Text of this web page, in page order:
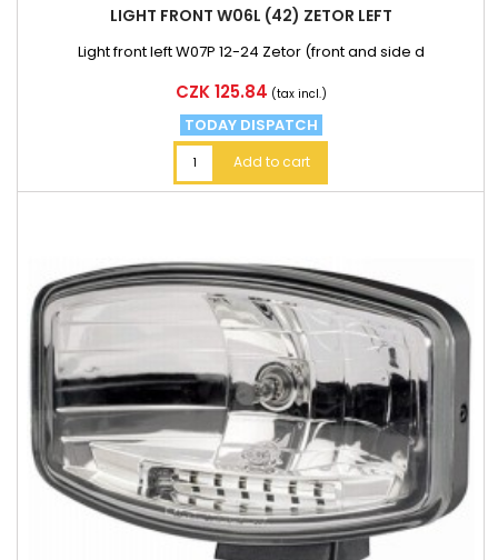
LIGHT FRONT W06L (42) ZETOR LEFT
Light front left W07P 12-24 Zetor (front and side d
Price
CZK 125.84 (tax incl.)
TODAY DISPATCH
Add to cart